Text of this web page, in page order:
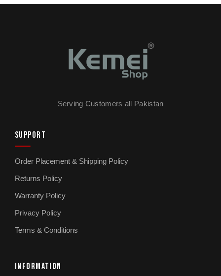
Serving Customers all Pakistan
SUPPORT
Order Placement & Shipping Policy
Returns Policy
Warranty Policy
Privacy Policy
Terms & Conditions
INFORMATION